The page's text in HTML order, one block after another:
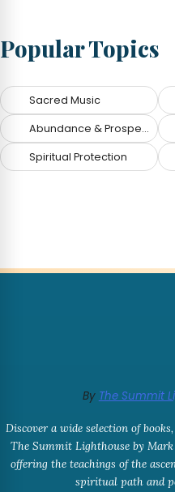
Popular Topics
Sacred Music
Abundance & Prosperity
Spiritual Protection
By The Summit
Discover a wide selection of
The Summit Lighthouse by
offering the teachings of the
spiritual path and